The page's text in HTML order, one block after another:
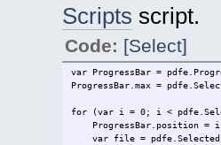
Scripts script.
Code: [Select]
var ProgressBar =
ProgressBar.max =
for (var i = 0; i <
ProgressBar.position =
var file =